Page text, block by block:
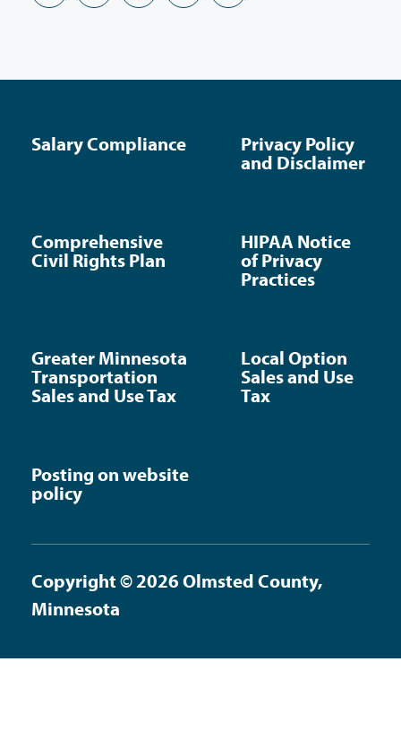
Salary Compliance
Privacy Policy
and Disclaimer
Comprehensive
Civil Rights Plan
HIPAA Notice
of Privacy
Practices
Greater Minnesota
Transportation
Sales and Use Tax
Local Option
Sales and Use
Tax
Posting on website
policy
Copyright © 2026 Olmsted County,
Minnesota